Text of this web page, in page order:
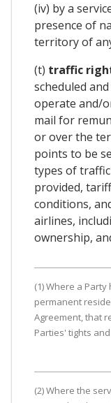
(iv) by a
presence of
territory of
(t) traffic
scheduled
operate and/
mail for
or over the
points to be
types of
provided,
conditions,
airlines,
ownership,
(1) Where a
permanent
Agreement, that
Parties' tights
(2) Where the